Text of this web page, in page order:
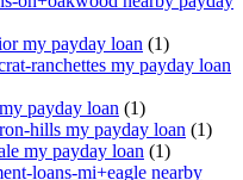
my payday loan (1)
ranchettes my payday loan
payday loan (1)
hills my payday loan (1)
my payday loan (1)
loans-mi+eagle nearby